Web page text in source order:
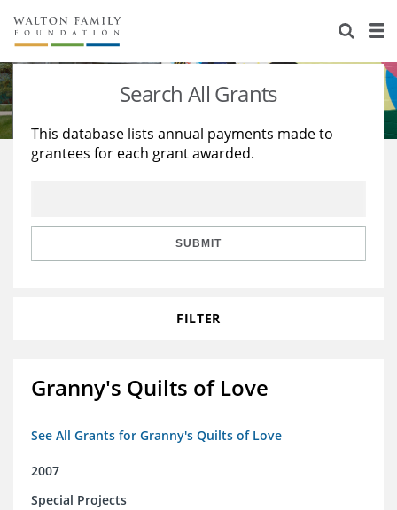
About Us
Staff
Reports & Financials
Stories
Education
Learning
Search All Grants
This database lists annual payments made to
grantees for each grant awarded.
SUBMIT
FILTER
Granny's Quilts of Love
See All Grants for Granny's Quilts of Love
2007
Special Projects